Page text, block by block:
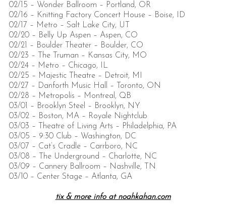
02/15 – Wonder Ballroom – Portland, OR
02/16 – Knitting Factory Concert House – Boise, ID
02/17 – Metro – Salt Lake City, UT
02/20 – Belly Up Aspen – Aspen, CO
02/21 – Boulder Theater – Boulder, CO
02/23 – The Truman – Kansas City, MO
02/24 – Metro – Chicago, IL
02/25 – Majestic Theatre – Detroit, MI
02/27 – Danforth Music Hall – Toronto, ON
02/28 – Metropolis – Montreal, QB
03/01 – Brooklyn Steel – Brooklyn, NY
03/02 – Boston, MA – Royale Nightclub
03/03 – Theatre of Living Arts – Philadelphia, PA
03/05 – 9:30 Club – Washington, DC
03/07 – Cat’s Cradle – Carrboro, NC
03/08 – The Underground – Charlotte, NC
03/09 – Cannery Ballroom – Nashville, TN
03/10 – Center Stage – Atlanta, GA
tix & more info at noahkahan.com